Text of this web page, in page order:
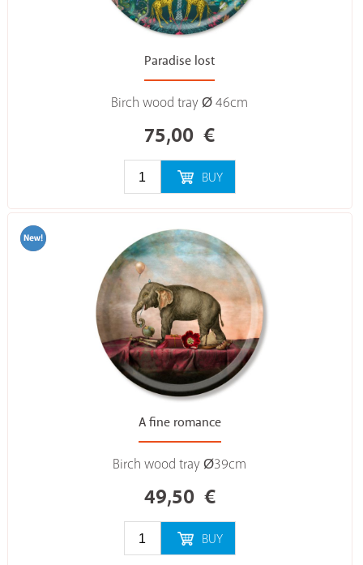
Paradise lost
Birch wood tray Ø 46cm
75,00 €
BUY
A fine romance
Birch wood tray Ø39cm
49,50 €
BUY